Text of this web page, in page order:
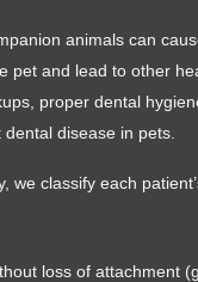
animals can
pet and lead to other
proper dental
disease in pets.
we classify each
loss of attachment